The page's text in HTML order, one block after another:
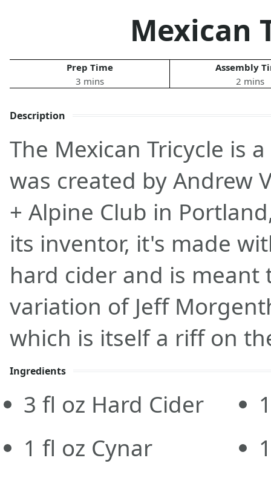
Mexican
Prep Time
3 mins
Assembly
2 mins
Description
The Mexican Tricycle is
was created by Andrew
+ Alpine Club in
its inventor, it's made
hard cider and is meant
variation of Jeff
which is itself a riff on
Ingredients
3 fl oz Hard Cider
1 fl oz Cynar